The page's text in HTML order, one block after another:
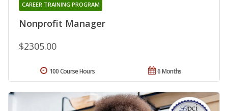
Nonprofit Manager
CAREER TRAINING PROGRAM
$2305.00
6 Months
100 Course Hours